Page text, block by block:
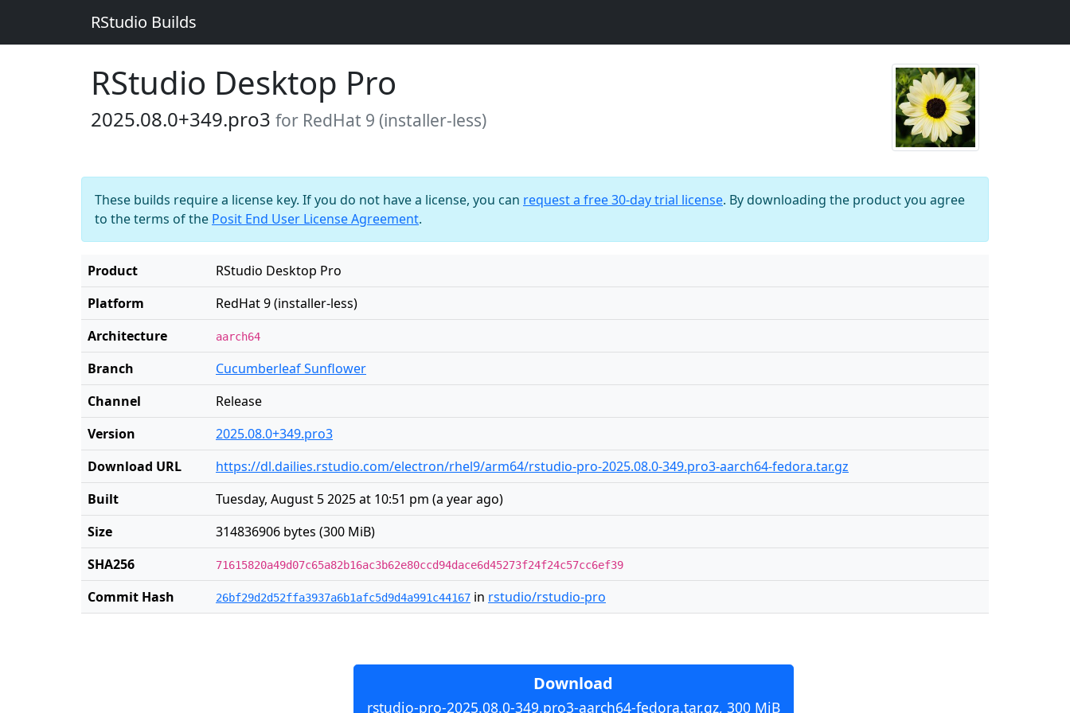
RStudio Builds
RStudio Desktop Pro
2025.08.0+349.pro3 for RedHat 9 (installer-less)
These builds require a license key. If you do not have a license, you can request a free 30-day trial license. By downloading the product you agree
to the terms of the Posit End User License Agreement.
Product
RStudio Desktop Pro
Platform
RedHat 9 (installer-less)
Architecture
aarch64
Branch
Cucumberleaf Sunflower
Channel
Release
Version
2025.08.0+349.pro3
Download URL
https://dl.dailies.rstudio.com/electron/rhel9/arm64/rstudio-pro-2025.08.0-349.pro3-aarch64-fedora.tar.gz
Built
Tuesday, August 5 2025 at 10:51 pm (a year ago)
Size
314836906 bytes (300 MiB)
SHA256
71615820a49d07c65a82b16ac3b62e80ccd94dace6d45273f24f24c57cc6ef39
Commit Hash 26bf29d2d52ffa3937a6b1afc5d9d4a991c44167 in rstudio/rstudio-pro
Download
rstudio-pro-2025.08.0-349.pro3-aarch64-fedora.tar.gz, 300 MiB